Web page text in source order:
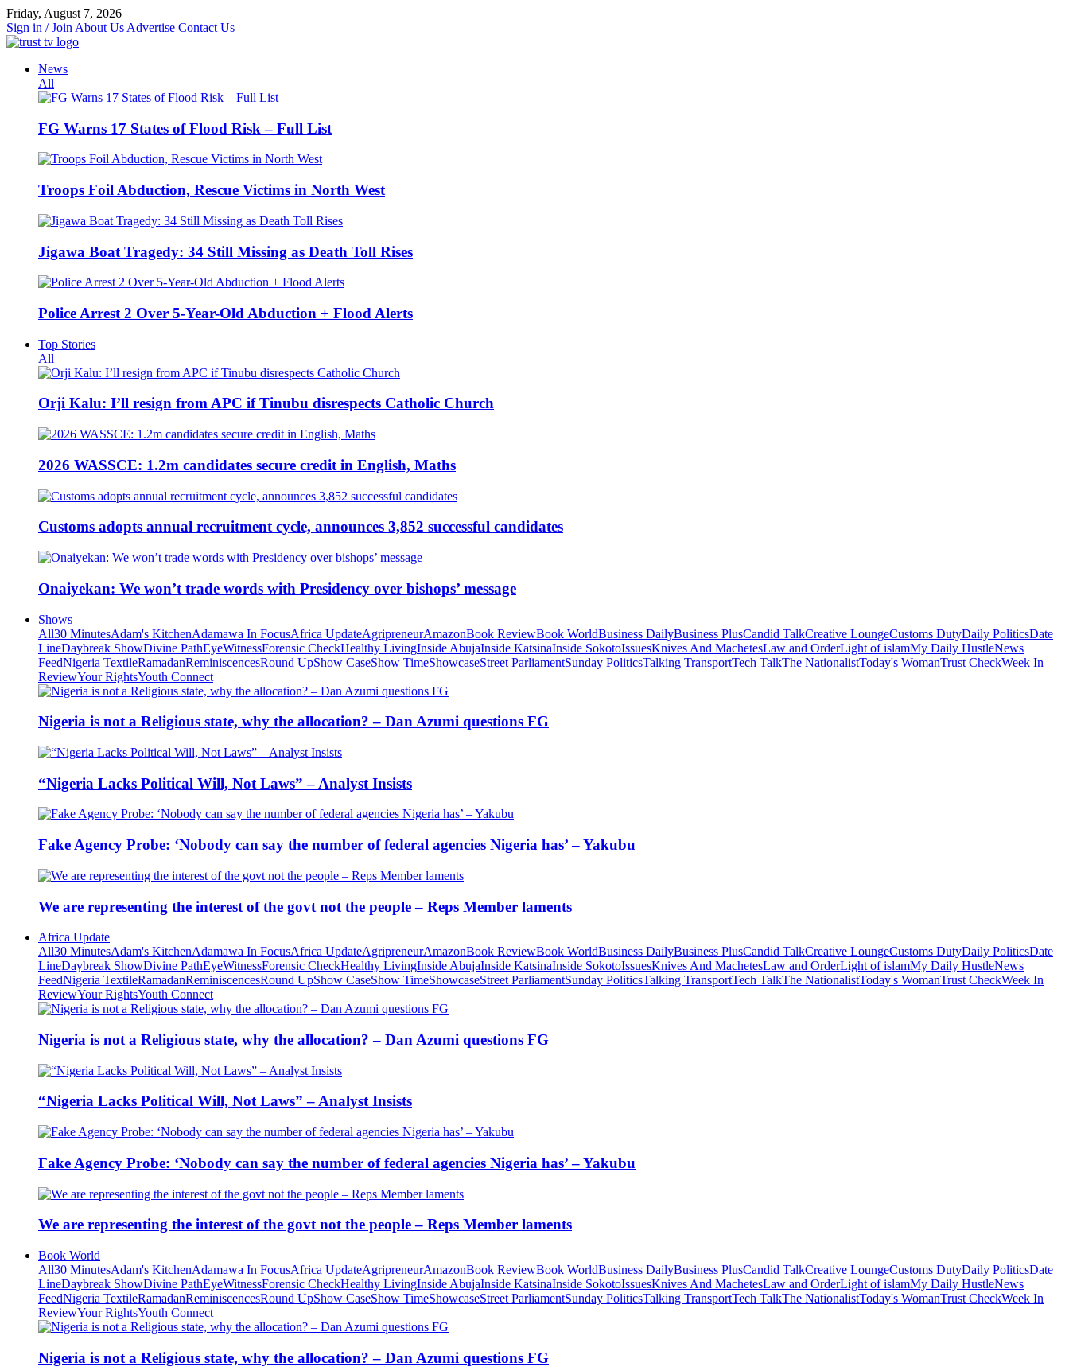
Skip
to
content
Friday, August 7, 2026
Sign in / Join About Us Advertise Contact Us
News
All
FG Warns 17 States of Flood Risk – Full List
Troops Foil Abduction, Rescue Victims in North West
Jigawa Boat Tragedy: 34 Still Missing as Death Toll Rises
Police Arrest 2 Over 5-Year-Old Abduction + Flood Alerts
Top Stories
All
Orji Kalu: I’ll resign from APC if Tinubu disrespects Catholic Church
2026 WASSCE: 1.2m candidates secure credit in English, Maths
Customs adopts annual recruitment cycle, announces 3,852 successful candidates
Onaiyekan: We won’t trade words with Presidency over bishops’ message
Shows
All30 MinutesAdam's KitchenAdamawa In FocusAfrica UpdateAgripreneurAmazonBook ReviewBook WorldBusiness DailyBusiness PlusCandid TalkCreative LoungeCustoms DutyDaily PoliticsDate
LineDaybreak ShowDivine PathEyeWitnessForensic CheckHealthy LivingInside AbujaInside KatsinaInside SokotoIssuesKnives And MachetesLaw and OrderLight of islamMy Daily HustleNews
FeedNigeria TextileRamadanReminiscencesRound UpShow CaseShow TimeShowcaseStreet ParliamentSunday PoliticsTalking TransportTech TalkThe NationalistToday's WomanTrust CheckWeek In
ReviewYour RightsYouth Connect
Nigeria is not a Religious state, why the allocation? – Dan Azumi questions FG
“Nigeria Lacks Political Will, Not Laws” – Analyst Insists
Fake Agency Probe: ‘Nobody can say the number of federal agencies Nigeria has’ – Yakubu
We are representing the interest of the govt not the people – Reps Member laments
Africa Update
All30 MinutesAdam's KitchenAdamawa In FocusAfrica UpdateAgripreneurAmazonBook ReviewBook WorldBusiness DailyBusiness PlusCandid TalkCreative LoungeCustoms DutyDaily PoliticsDate
LineDaybreak ShowDivine PathEyeWitnessForensic CheckHealthy LivingInside AbujaInside KatsinaInside SokotoIssuesKnives And MachetesLaw and OrderLight of islamMy Daily HustleNews
FeedNigeria TextileRamadanReminiscencesRound UpShow CaseShow TimeShowcaseStreet ParliamentSunday PoliticsTalking TransportTech TalkThe NationalistToday's WomanTrust CheckWeek In
ReviewYour RightsYouth Connect
Nigeria is not a Religious state, why the allocation? – Dan Azumi questions FG
“Nigeria Lacks Political Will, Not Laws” – Analyst Insists
Fake Agency Probe: ‘Nobody can say the number of federal agencies Nigeria has’ – Yakubu
We are representing the interest of the govt not the people – Reps Member laments
Book World
All30 MinutesAdam's KitchenAdamawa In FocusAfrica UpdateAgripreneurAmazonBook ReviewBook WorldBusiness DailyBusiness PlusCandid TalkCreative LoungeCustoms DutyDaily PoliticsDate
LineDaybreak ShowDivine PathEyeWitnessForensic CheckHealthy LivingInside AbujaInside KatsinaInside SokotoIssuesKnives And MachetesLaw and OrderLight of islamMy Daily HustleNews
FeedNigeria TextileRamadanReminiscencesRound UpShow CaseShow TimeShowcaseStreet ParliamentSunday PoliticsTalking TransportTech TalkThe NationalistToday's WomanTrust CheckWeek In
ReviewYour RightsYouth Connect
Nigeria is not a Religious state, why the allocation? – Dan Azumi questions FG